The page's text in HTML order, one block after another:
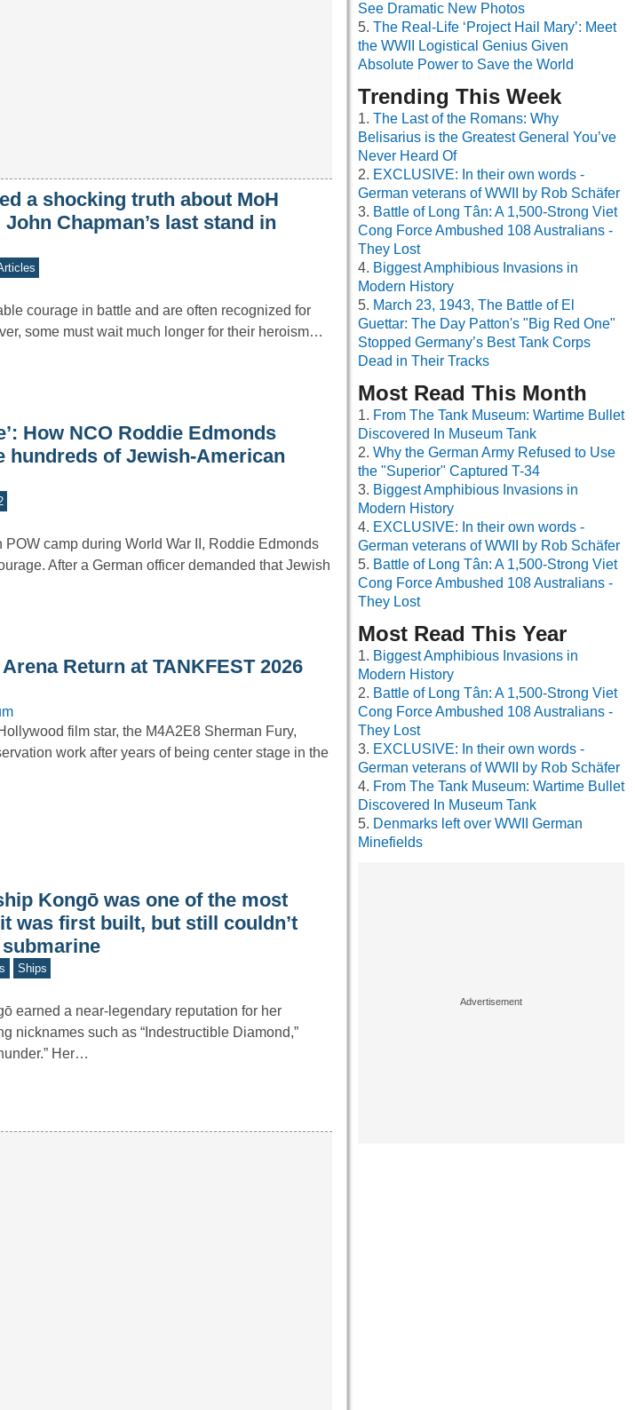
a shocking truth about MoH
Chapman’s last stand in
courage in battle and are often recognized for
some must wait much longer for their heroism…
How NCO Roddie Edmonds
hundreds of Jewish-American
camp during World War II, Roddie Edmonds
After a German officer demanded that Jewish
Return at TANKFEST 2026
film star, the M4A2E8 Sherman Fury,
work after years of being center stage in the
Kongō was one of the most
was first built, but still couldn’t
Ships
earned a near-legendary reputation for her
nicknames such as “Indestructible Diamond,”
Her…
See Dramatic New Photos
The Real-Life ‘Project Hail Mary’: Meet
the WWII Logistical Genius Given
Absolute Power to Save the World
Trending This Week
The Last of the Romans: Why
Belisarius is the Greatest General You’ve
Never Heard Of
EXCLUSIVE: In their own words -
German veterans of WWII by Rob Schäfer
Battle of Long Tân: A 1,500-Strong Viet
Cong Force Ambushed 108 Australians -
They Lost
Biggest Amphibious Invasions in
Modern History
March 23, 1943, The Battle of El
Guettar: The Day Patton's "Big Red One"
Stopped Germany’s Best Tank Corps
Dead in Their Tracks
Most Read This Month
From The Tank Museum: Wartime Bullet
Discovered In Museum Tank
Why the German Army Refused to Use
the "Superior" Captured T-34
Biggest Amphibious Invasions in
Modern History
EXCLUSIVE: In their own words -
German veterans of WWII by Rob Schäfer
Battle of Long Tân: A 1,500-Strong Viet
Cong Force Ambushed 108 Australians -
They Lost
Most Read This Year
Biggest Amphibious Invasions in
Modern History
Battle of Long Tân: A 1,500-Strong Viet
Cong Force Ambushed 108 Australians -
They Lost
EXCLUSIVE: In their own words -
German veterans of WWII by Rob Schäfer
From The Tank Museum: Wartime Bullet
Discovered In Museum Tank
Denmarks left over WWII German
Minefields